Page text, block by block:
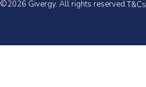
©2026 Givergy. All rights reserved.T&Cs